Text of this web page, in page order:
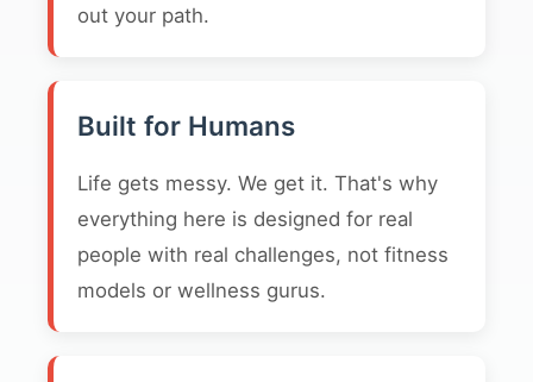
out your path.
Built for Humans
Life gets messy. We get it. That's why
everything here is designed for real
people with real challenges, not fitness
models or wellness gurus.